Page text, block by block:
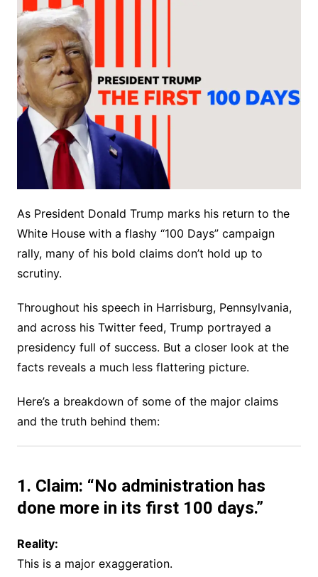
As President Donald Trump marks his return to the
White House with a flashy “100 Days” campaign
rally, many of his bold claims don’t hold up to
scrutiny.
Throughout his speech in Harrisburg, Pennsylvania,
and across his Twitter feed, Trump portrayed a
presidency full of success. But a closer look at the
facts reveals a much less flattering picture.
Here’s a breakdown of some of the major claims
and the truth behind them:
1. Claim: “No administration has
done more in its first 100 days.”
Reality:
This is a major exaggeration.